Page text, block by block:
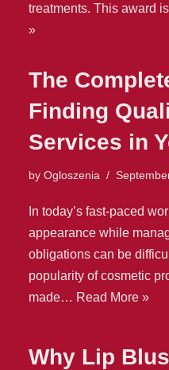
treatments. This award
»
The
Finding
Services in
by Ogloszenia
In today’s fast-paced
appearance while
obligations can be
popularity of cosmetic
made… Read More »
Why Lip